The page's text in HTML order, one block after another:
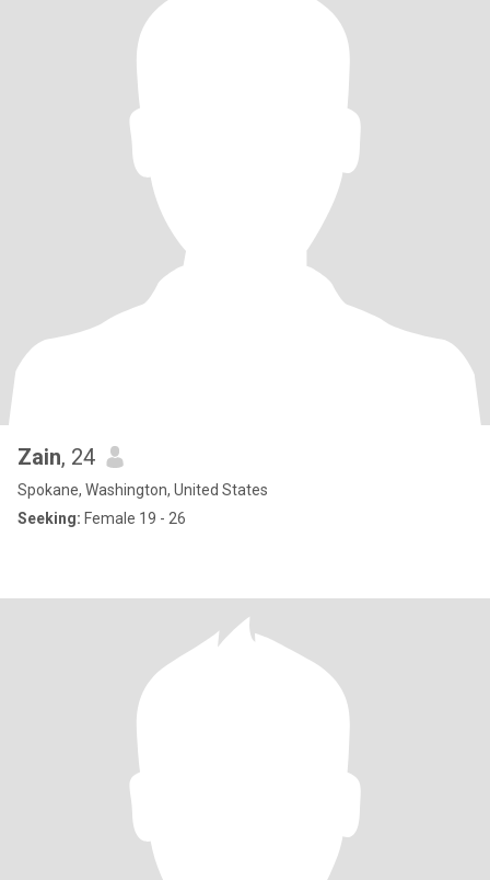
Zain, 24
Spokane, Washington, United States
Seeking: Female 19 - 26